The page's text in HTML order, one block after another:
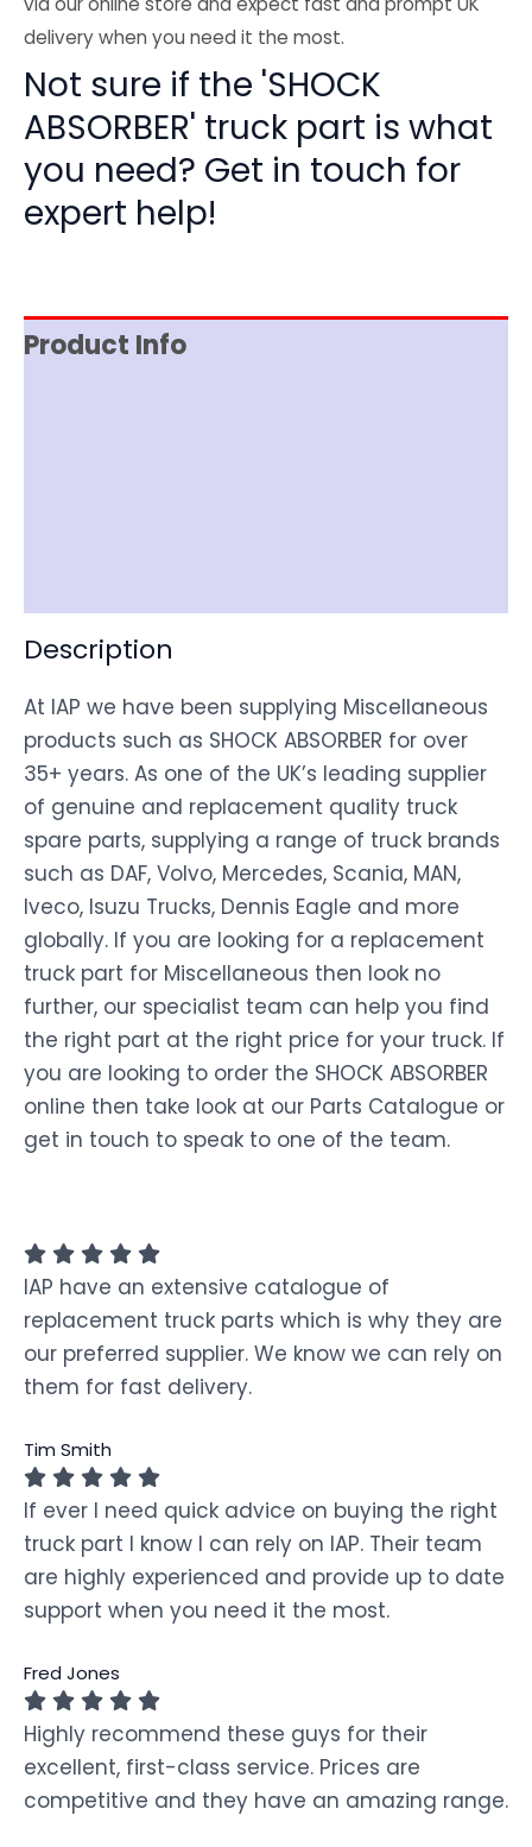
delivery when you need it the most.
Not sure if the 'SHOCK
ABSORBER' truck part is what
you need? Get in touch for
expert help!
Product Info
Description
At IAP we have been supplying Miscellaneous
products such as SHOCK ABSORBER for over
35+ years. As one of the UK’s leading supplier
of genuine and replacement quality truck
spare parts, supplying a range of truck brands
such as DAF, Volvo, Mercedes, Scania, MAN,
Iveco, Isuzu Trucks, Dennis Eagle and more
globally. If you are looking for a replacement
truck part for Miscellaneous then look no
further, our specialist team can help you find
the right part at the right price for your truck. If
you are looking to order the SHOCK ABSORBER
online then take look at our Parts Catalogue or
get in touch to speak to one of the team.
IAP have an extensive catalogue of
replacement truck parts which is why they are
our preferred supplier. We know we can rely on
them for fast delivery.
Tim Smith
If ever I need quick advice on buying the right
truck part I know I can rely on IAP. Their team
are highly experienced and provide up to date
support when you need it the most.
Fred Jones
Highly recommend these guys for their
excellent, first-class service. Prices are
competitive and they have an amazing range.